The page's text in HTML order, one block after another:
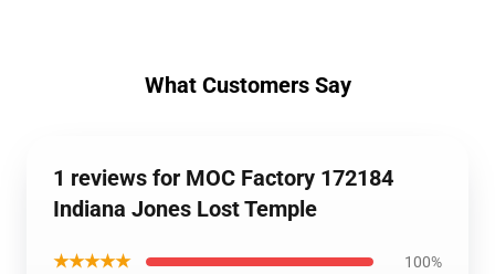
What Customers Say
1 reviews for MOC Factory 172184
Indiana Jones Lost Temple
★★★★★ 100%